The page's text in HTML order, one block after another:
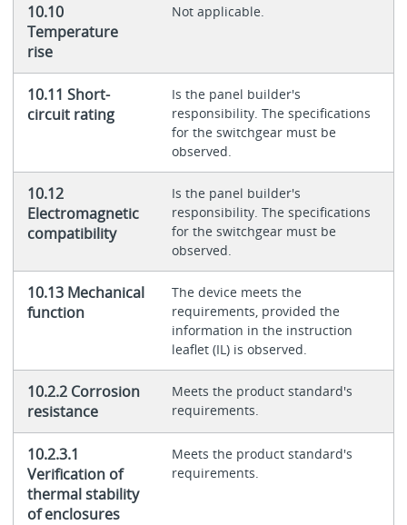
10.10
Temperature
rise
Not applicable.
10.11 Short-
circuit rating
Is the panel builder's
responsibility. The specifications
for the switchgear must be
observed.
10.12
Electromagnetic
compatibility
Is the panel builder's
responsibility. The specifications
for the switchgear must be
observed.
10.13 Mechanical
function
The device meets the
requirements, provided the
information in the instruction
leaflet (IL) is observed.
10.2.2 Corrosion
resistance
Meets the product standard's
requirements.
10.2.3.1
Verification of
thermal stability
of enclosures
Meets the product standard's
requirements.